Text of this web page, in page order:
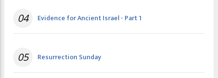
04 Evidence for Ancient Israel - Part 1
05 Resurrection Sunday